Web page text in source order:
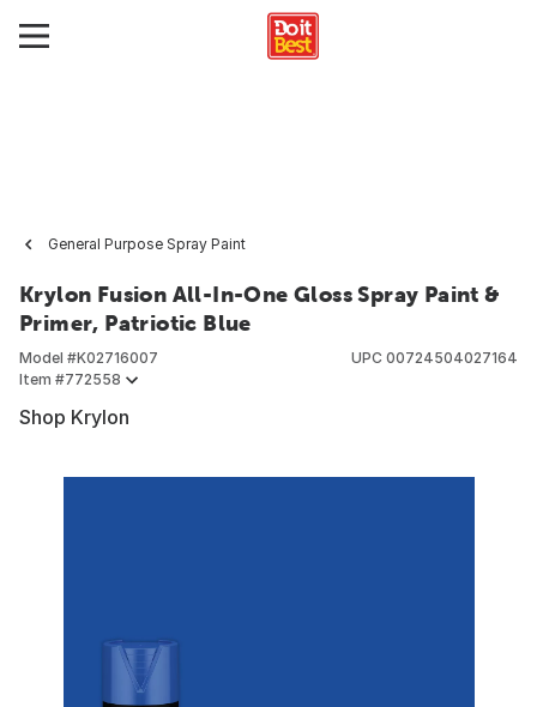
General Purpose Spray Paint
Krylon Fusion All-In-One Gloss Spray Paint &
Primer, Patriotic Blue
Model #K02716007
Item #772558
UPC 00724504027164
Shop Krylon